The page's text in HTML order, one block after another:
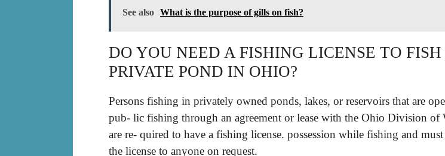
See also What is the purpose of gills on fish?
DO YOU NEED A FISHING LICENSE TO
PRIVATE POND IN OHIO?
Persons fishing in privately owned ponds, lakes, or reservoirs that are
pub- lic fishing through an agreement or lease with the Ohio Division of
are re- quired to have a fishing license. possession while fishing and
the license to anyone on request.